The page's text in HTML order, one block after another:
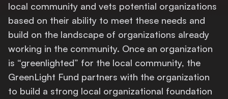
Tangia+
Discord
Login
local community and vets potential organizations
based on their ability to meet these needs and
build on the landscape of organizations already
working in the community. Once an organization
is “greenlighted” for the local community, the
GreenLight Fund partners with the organization
to build a strong local organizational foundation